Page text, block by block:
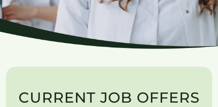
CURRENT JOB OFFERS